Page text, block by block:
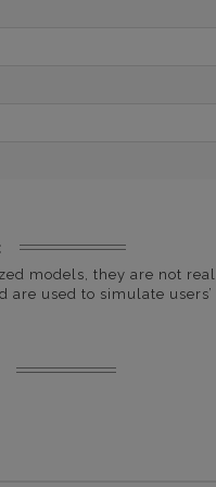
models, they are not real
are used to simulate users’